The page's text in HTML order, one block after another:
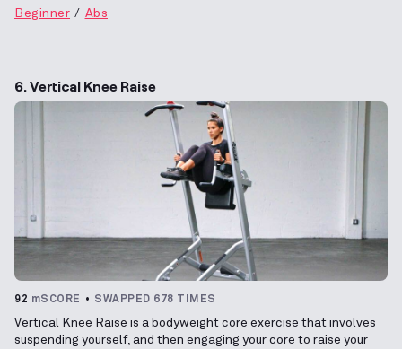
Beginner
Abs
6. Vertical Knee Raise
92 mSCORE SWAPPED 678 TIMES
Vertical Knee Raise is a bodyweight core exercise that involves
suspending yourself, and then engaging your core to raise your